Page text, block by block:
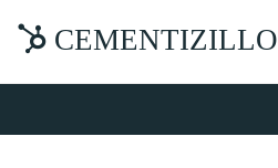
CEMENTIZILLO